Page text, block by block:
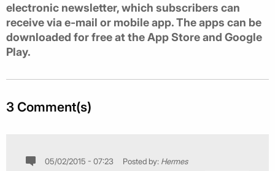
electronic newsletter, which subscribers can
receive via e-mail or mobile app. The apps can be
downloaded for free at the App Store and Google
Play.
3 Comment(s)
05/02/2015 - 07:23 Posted by: Hermes